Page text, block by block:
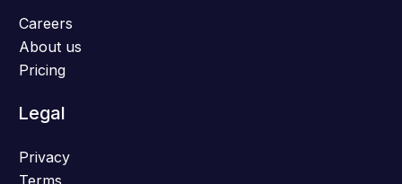
Careers
About us
Pricing
Legal
Privacy
Terms